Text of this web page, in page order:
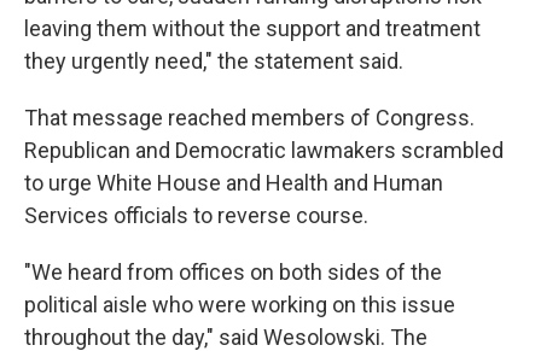
leaving them without the support and treatment
they urgently need," the statement said.
That message reached members of Congress.
Republican and Democratic lawmakers scrambled
to urge White House and Health and Human
Services officials to reverse course.
"We heard from offices on both sides of the
political aisle who were working on this issue
throughout the day," said Wesolowski. The